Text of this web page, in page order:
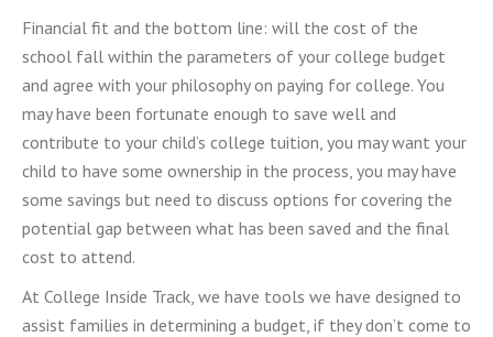
Financial fit and the bottom line: will the cost of the
school fall within the parameters of your college budget
and agree with your philosophy on paying for college. You
may have been fortunate enough to save well and
contribute to your child’s college tuition, you may want your
child to have some ownership in the process, you may have
some savings but need to discuss options for covering the
potential gap between what has been saved and the final
cost to attend.
At College Inside Track, we have tools we have designed to
assist families in determining a budget, if they don’t come to